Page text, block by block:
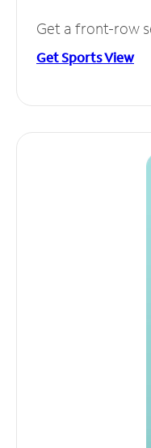
Get a front-row
Get Sports View